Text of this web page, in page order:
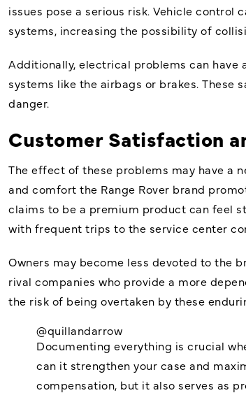
issues pose a serious risk. Vehicle control
systems, increasing the possibility of
Additionally, electrical problems can
systems like the airbags or brakes. These
danger.
Customer Satisfaction
The effect of these problems may have a
and comfort the Range Rover brand
claims to be a premium product can feel
with frequent trips to the service center
Owners may become less devoted to the
rival companies who provide a more
the risk of being overtaken by these
@quillandarrow
Documenting everything is crucial
can it strengthen your case and
compensation, but it also serves as